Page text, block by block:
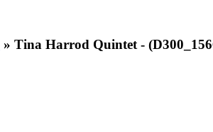
» Tina Harrod Quintet -